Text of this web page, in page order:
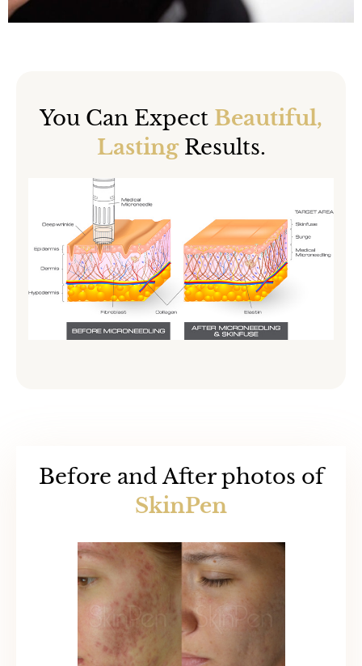
You Can Expect Beautiful,
LastingResults.
Before and After photos of
SkinPen